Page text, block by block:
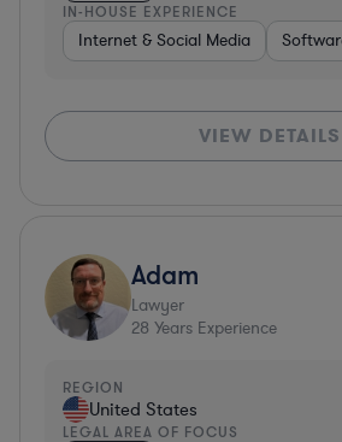
IN-HOUSE EXPERIENCE
Internet & Social Media
VIEW DETAILS
Adam
Lawyer
28 Years Experience
REGION
United States
LEGAL AREA OF FOCUS